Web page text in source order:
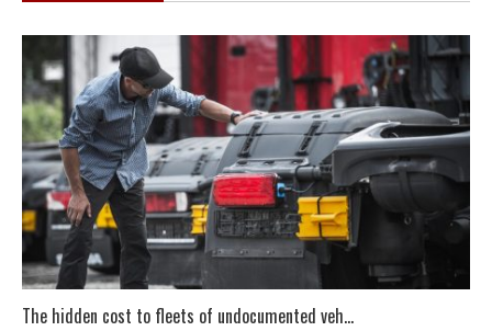
The hidden cost to fleets of undocumented veh...